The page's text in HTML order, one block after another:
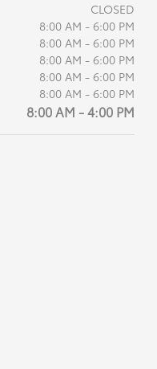
CLOSED
8:00 AM - 6:00 PM
8:00 AM - 6:00 PM
8:00 AM - 6:00 PM
8:00 AM - 6:00 PM
8:00 AM - 6:00 PM
8:00 AM - 4:00 PM